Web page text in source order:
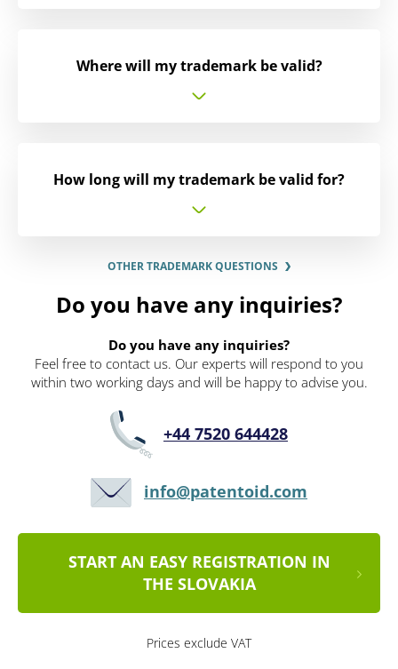
Where will my trademark be valid?
How long will my trademark be valid for?
OTHER TRADEMARK QUESTIONS
Do you have any inquiries?
Do you have any inquiries?
Feel free to contact us. Our experts will respond to you
within two working days and will be happy to advise you.
+44 7520 644428
info@patentoid.com
START AN EASY REGISTRATION IN
THE SLOVAKIA
Prices exclude VAT